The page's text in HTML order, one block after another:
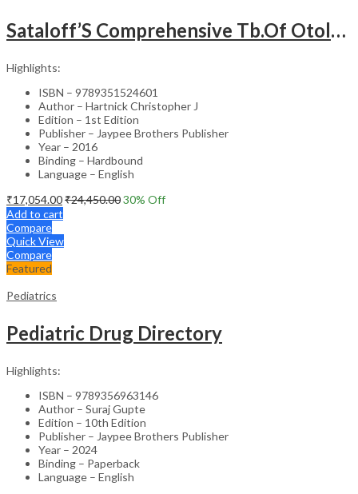
Sataloff’S Comprehensive Tb.Of Otolaryngology Head&Neck Surgery Pediatric Otolaryngology Vol.6
Highlights:
ISBN – 9789351524601
Author – Hartnick Christopher J
Edition – 1st Edition
Publisher – Jaypee Brothers Publisher
Year – 2016
Binding – Hardbound
Language – English
₹17,054.00₹24,450.0030% Off
Add to cart
Compare
Quick View
Compare
Featured
Pediatrics
Pediatric Drug Directory
Highlights:
ISBN – 9789356963146
Author – Suraj Gupte
Edition – 10th Edition
Publisher – Jaypee Brothers Publisher
Year – 2024
Binding – Paperback
Language – English